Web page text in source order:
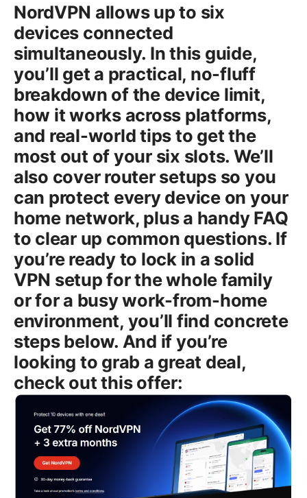
NordVPN allows up to six
devices connected
simultaneously. In this guide,
you’ll get a practical, no-fluff
breakdown of the device limit,
how it works across platforms,
and real-world tips to get the
most out of your six slots. We’ll
also cover router setups so you
can protect every device on your
home network, plus a handy FAQ
to clear up common questions. If
you’re ready to lock in a solid
VPN setup for the whole family
or for a busy work-from-home
environment, you’ll find concrete
steps below. And if you’re
looking to grab a great deal,
check out this offer: